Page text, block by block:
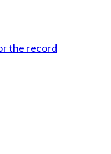
the record